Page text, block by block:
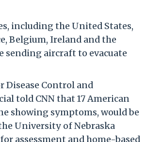
including the United States,
Belgium, Ireland and the
sending aircraft to evacuate
Disease Control and
told CNN that 17 American
showing symptoms, would be
University of Nebraska
assessment and home-based